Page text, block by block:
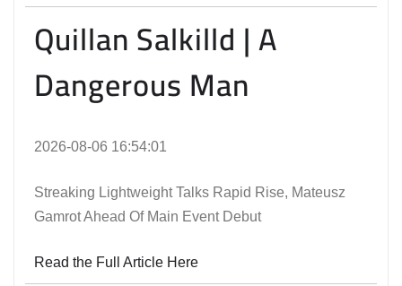
Quillan Salkilld | A
Dangerous Man
2026-08-06 16:54:01
Streaking Lightweight Talks Rapid Rise, Mateusz
Gamrot Ahead Of Main Event Debut
Read the Full Article Here